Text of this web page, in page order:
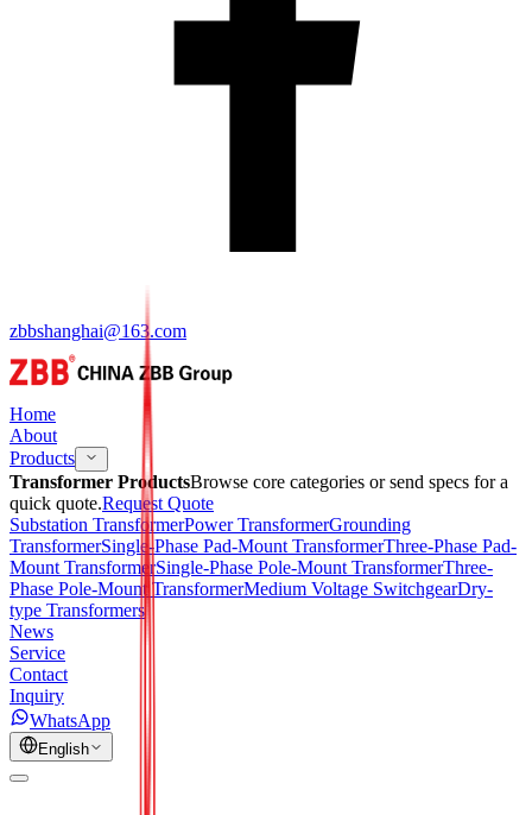
zbbshanghai@163.com
Home
About
Products
Transformer ProductsBrowse core categories or send specs for a
quick quote.Request Quote
Substation TransformerPower TransformerGrounding
TransformerSingle-Phase Pad-Mount TransformerThree-Phase Pad-
Mount TransformerSingle-Phase Pole-Mount TransformerThree-
Phase Pole-Mount TransformerMedium Voltage SwitchgearDry-
type Transformers
News
Service
Contact
Inquiry
WhatsApp
English